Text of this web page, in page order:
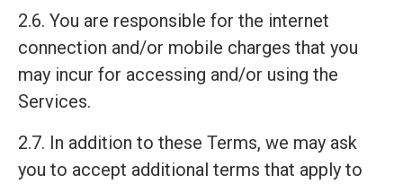
2.6. You are responsible for the internet
connection and/or mobile charges that you
may incur for accessing and/or using the
Services.
2.7. In addition to these Terms, we may ask
you to accept additional terms that apply to